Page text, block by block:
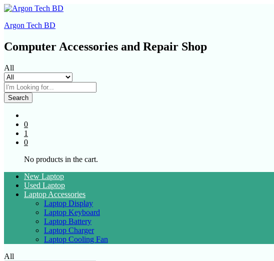
Argon Tech BD
Computer Accessories and Repair Shop
All
Search
0
1
0
No products in the cart.
New Laptop
Used Laptop
Laptop Accessories
Laptop Display
Laptop Keyboard
Laptop Battery
Laptop Charger
Laptop Cooling Fan
All